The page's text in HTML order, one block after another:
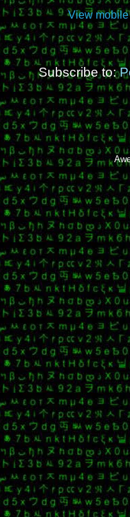
View
Subscribe to: